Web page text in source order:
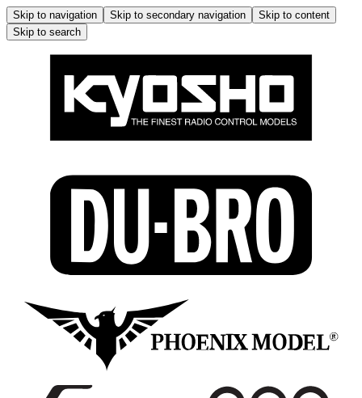
Skip to navigation Skip to secondary navigation
Skip to content
Skip to search